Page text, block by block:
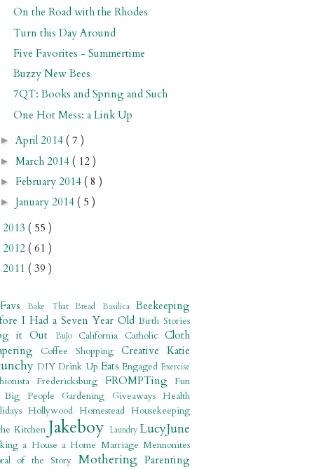
On the Road with the Rhodes
Turn this Day Around
Five Favorites - Summertime
Buzzy New Bees
7QT: Books and Spring and Such
One Hot Mess: a Link Up
► April 2014 ( 7 )
► March 2014 ( 12 )
► February 2014 ( 8 )
► January 2014 ( 5 )
2013 ( 55 )
2012 ( 61 )
2011 ( 39 )
Bake That Bread BasilicaBeekeeping
I Had a Seven Year Old Birth Stories
it Out BuJo California CatholicCloth
Coffee Shopping Creative Katie
DIYDrink Up Eats EngagedExercise
Fredericksburg FROMPTing
Fun
Big People Gardening Giveaways Health
Hollywood Homestead Housekeeping
Kitchen Jakeboy LaundryLucyJune
a House a Home MarriageMennonites
of the Story MotheringParenting